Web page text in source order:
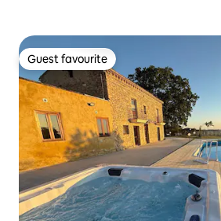
Guest favourite
Guest favourite